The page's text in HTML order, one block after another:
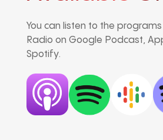
You can listen to the
Radio on Google Podcast,
Spotify.